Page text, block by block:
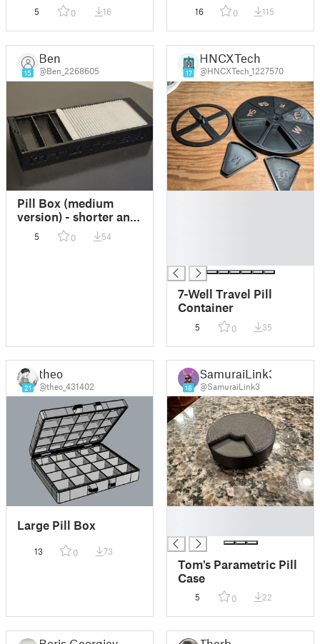
5 0 16 16 0 115
15
Ben
@Ben_2268605
Pill Box (medium
version) - shorter and
5 0 54
17
HNCXTech
@HNCXTech_1227570
7-Well Travel Pill
Container
5 0 35
21
theo
@theo_431402
Large Pill Box
13 0 73
16
SamuraiLink3
@SamuraiLink3
Tom's Parametric Pill
Case
5 0 22